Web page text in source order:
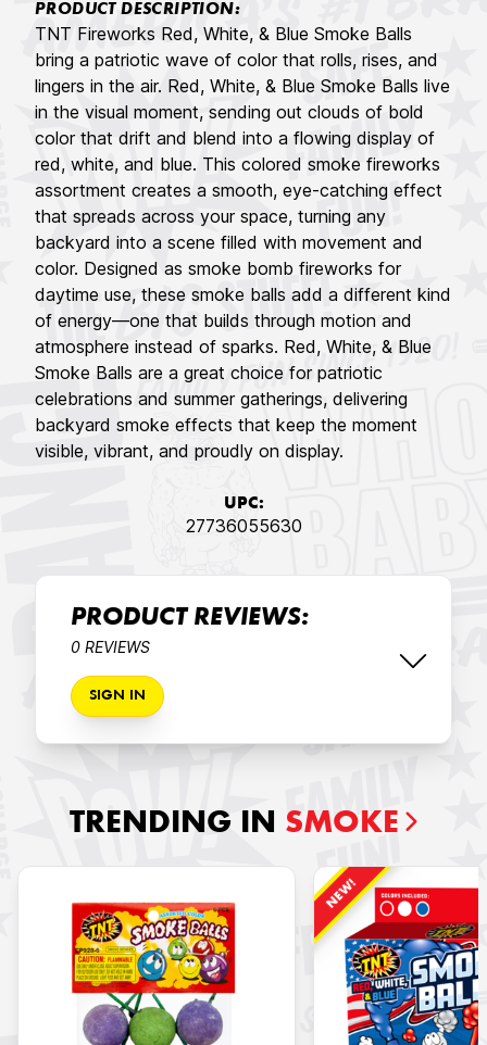
PRODUCT DESCRIPTION:
TNT Fireworks Red, White, & Blue Smoke Balls
bring a patriotic wave of color that rolls, rises, and
lingers in the air. Red, White, & Blue Smoke Balls live
in the visual moment, sending out clouds of bold
color that drift and blend into a flowing display of
red, white, and blue. This colored smoke fireworks
assortment creates a smooth, eye-catching effect
that spreads across your space, turning any
backyard into a scene filled with movement and
color. Designed as smoke bomb fireworks for
daytime use, these smoke balls add a different kind
of energy—one that builds through motion and
atmosphere instead of sparks. Red, White, & Blue
Smoke Balls are a great choice for patriotic
celebrations and summer gatherings, delivering
backyard smoke effects that keep the moment
visible, vibrant, and proudly on display.
UPC:
27736055630
PRODUCT REVIEWS:
0 REVIEWS
SIGN IN
TRENDING IN SMOKE
NEW!